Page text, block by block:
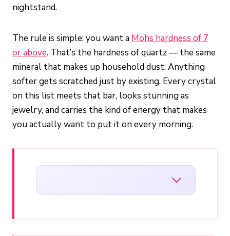
nightstand.
The rule is simple: you want a Mohs hardness of 7
or above. That’s the hardness of quartz — the same
mineral that makes up household dust. Anything
softer gets scratched just by existing. Every crystal
on this list meets that bar, looks stunning as
jewelry, and carries the kind of energy that makes
you actually want to put it on every morning.